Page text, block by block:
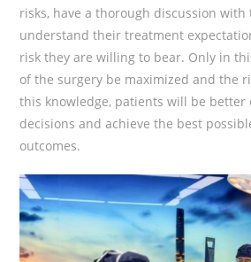
risks, have a thorough discussion
understand their treatment
risk they are willing to bear. Only in
of the surgery be maximized and the
this knowledge, patients will be better
decisions and achieve the best
outcomes.